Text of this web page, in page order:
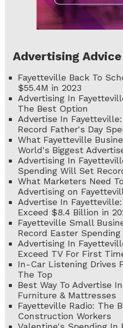
Advertising Advice
Fayetteville Back To
$55.4M in 2023
Advertising In
The Best Option
Advertise In
Record Father's Day
What Fayetteville
World's Biggest
Advertising In
Spending Will Set
What Marketers Need
Advertising on
Advertise In
Exceed $8.4 Billion in
Fayetteville Small
Record Easter Spending
Advertising In
Exceed TV For First
In-Car Listening Drives
The Top
Best Way To Advertise
Furniture & Mattresses
Fayetteville Radio: The
Construction Workers